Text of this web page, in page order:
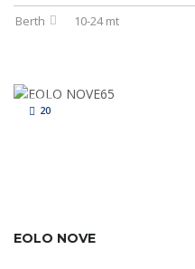
Berth 10-24 mt
20
EOLO NOVE